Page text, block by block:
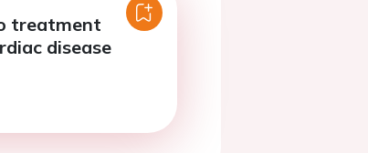
treatment
disease